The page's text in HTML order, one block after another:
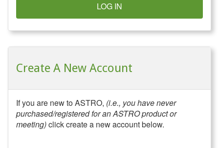
LOG IN
Create A New Account
If you are new to ASTRO, (i.e., you have never
purchased/registered for an ASTRO product or
meeting)click create a new account below.